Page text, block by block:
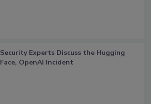
Security Experts Discuss the Hugging
Face, OpenAI Incident